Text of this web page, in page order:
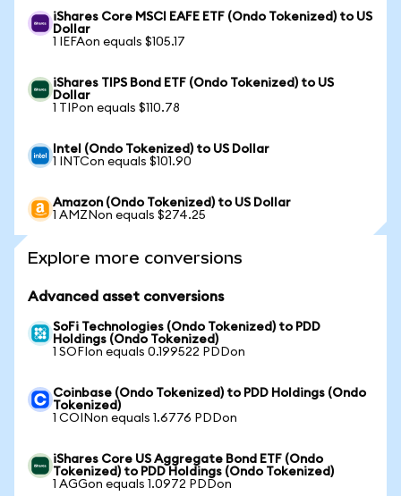
iShares Core MSCI EAFE ETF (Ondo Tokenized) to US
Dollar
1 IEFAon equals $105.17
iShares TIPS Bond ETF (Ondo Tokenized) to US
Dollar
1 TIPon equals $110.78
Intel (Ondo Tokenized) to US Dollar
1 INTCon equals $101.90
Amazon (Ondo Tokenized) to US Dollar
1 AMZNon equals $274.25
Explore more conversions
Advanced asset conversions
SoFi Technologies (Ondo Tokenized) to PDD
Holdings (Ondo Tokenized)
1 SOFIon equals 0.199522 PDDon
Coinbase (Ondo Tokenized) to PDD Holdings (Ondo
Tokenized)
1 COINon equals 1.6776 PDDon
iShares Core US Aggregate Bond ETF (Ondo
Tokenized) to PDD Holdings (Ondo Tokenized)
1 AGGon equals 1.0972 PDDon